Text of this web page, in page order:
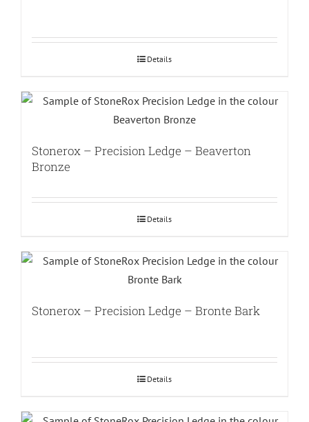
Details
Stonerox – Precision Ledge – Beaverton
Bronze
Details
Stonerox – Precision Ledge – Bronte Bark
Details